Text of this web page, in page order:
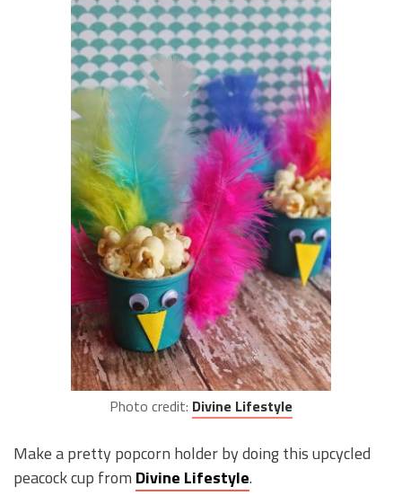
Photo credit: Divine Lifestyle
Make a pretty popcorn holder by doing this upcycled
peacock cup from Divine Lifestyle.